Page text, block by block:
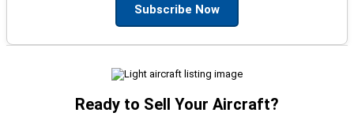
Subscribe Now
Ready to Sell Your Aircraft?